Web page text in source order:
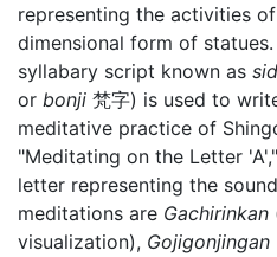
representing the activities
dimensional form of
syllabary script known as
or bonji 梵字) is used to
meditative practice of
"Meditating on the Letter
letter representing the
meditations are Gachirinkan
visualization), Gojigonjingan